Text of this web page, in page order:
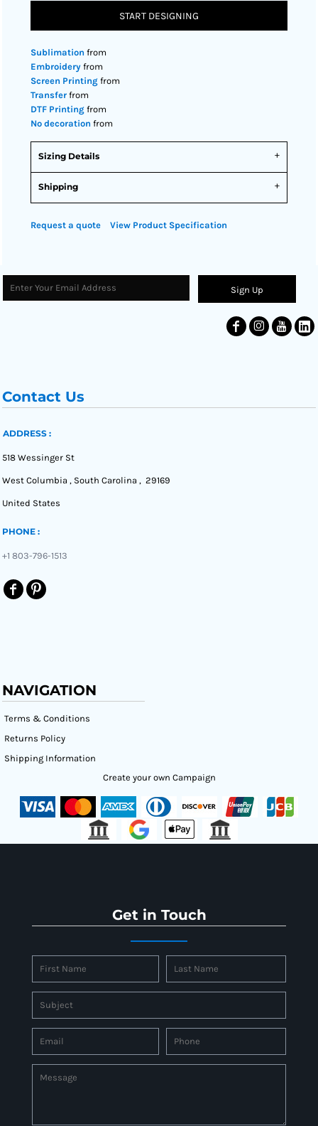
START DESIGNING
Sublimation from
Embroidery from
Screen Printing from
Transfer from
DTF Printing from
No decoration from
Sizing Details
Shipping
Request a quote View Product Specification
Sign Up
Contact Us
ADDRESS :
518 Wessinger St
West Columbia , South Carolina , 29169
United States
PHONE :
+1 803-796-1513
NAVIGATION
Terms & Conditions
Returns Policy
Shipping Information
Create your own Campaign
Get in Touch